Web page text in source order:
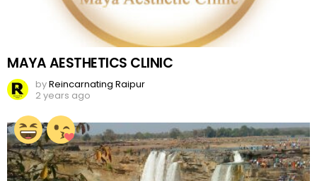
MAYA AESTHETICS CLINIC
byReincarnating Raipur
2 years ago